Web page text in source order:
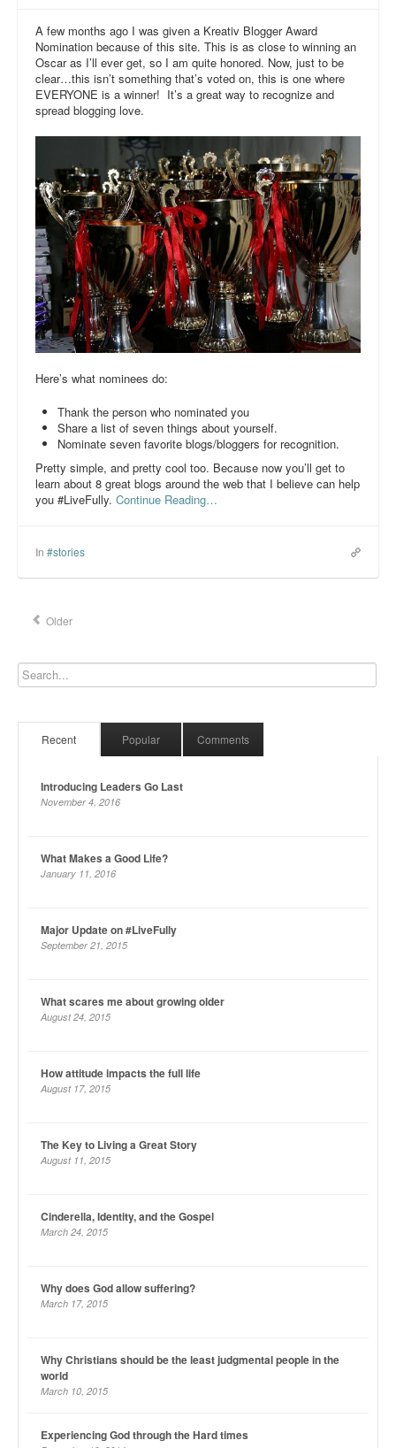
A few months ago I was given a Kreativ Blogger Award
Nomination because of this site. This is as close to winning an
Oscar as I’ll ever get, so I am quite honored. Now, just to be
clear…this isn’t something that’s voted on, this is one where
EVERYONE is a winner! It’s a great way to recognize and
spread blogging love.
Here’s what nominees do:
Thank the person who nominated you
Share a list of seven things about yourself.
Nominate seven favorite blogs/bloggers for recognition.
Pretty simple, and pretty cool too. Because now you’ll get to
learn about 8 great blogs around the web that I believe can help
you #LiveFully. Continue Reading…
In #stories
Older
Recent Popular Comments
Introducing Leaders Go Last
November 4, 2016
What Makes a Good Life?
January 11, 2016
Major Update on #LiveFully
September 21, 2015
What scares me about growing older
August 24, 2015
How attitude impacts the full life
August 17, 2015
The Key to Living a Great Story
August 11, 2015
Cinderella, Identity, and the Gospel
March 24, 2015
Why does God allow suffering?
March 17, 2015
Why Christians should be the least judgmental people in the
world
March 10, 2015
Experiencing God through the Hard times